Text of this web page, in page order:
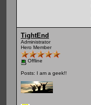
TightEnd
Administrator
Hero Member
Offline
Posts: I am a geek!!